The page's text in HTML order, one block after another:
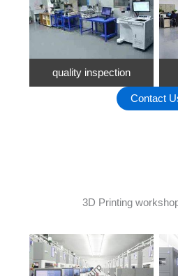
quality inspection
Contact
3D Printing